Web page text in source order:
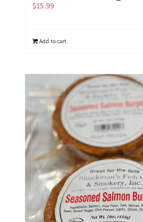
$15.99
Add to cart